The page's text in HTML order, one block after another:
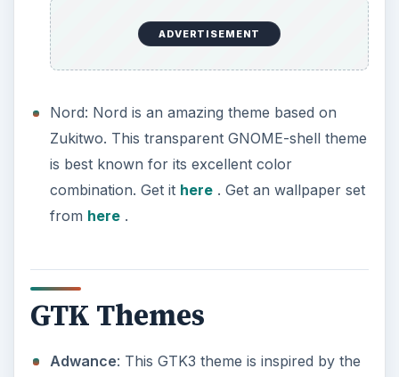
ADVERTISEMENT
Nord: Nord is an amazing theme based on
Zukitwo. This transparent GNOME-shell theme
is best known for its excellent color
combination. Get it here. Get an wallpaper set
from here.
GTK Themes
Adwance: This GTK3 theme is inspired by the